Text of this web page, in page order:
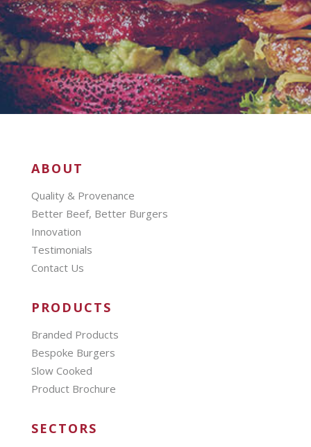
ABOUT
Quality & Provenance
Better Beef, Better Burgers
Innovation
Testimonials
Contact Us
PRODUCTS
Branded Products
Bespoke Burgers
Slow Cooked
Product Brochure
SECTORS